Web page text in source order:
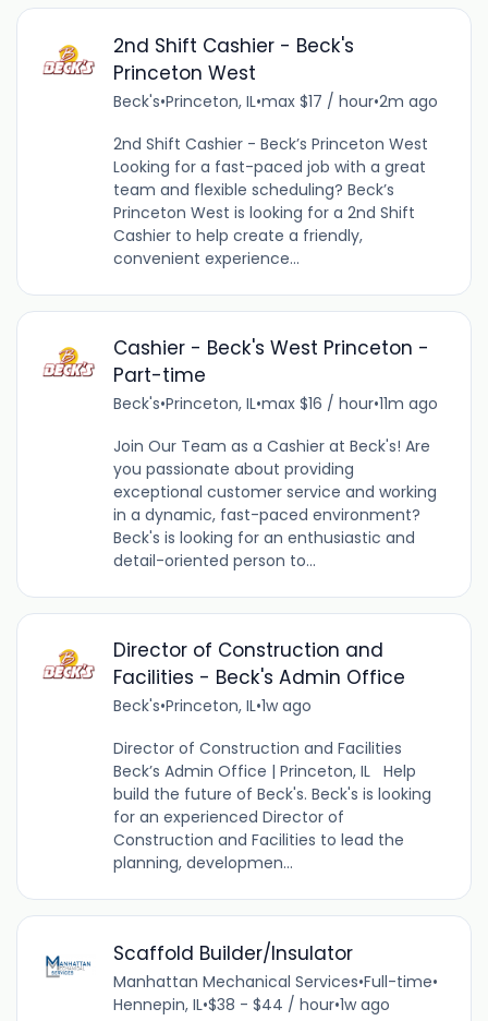
2nd Shift Cashier - Beck's
Princeton West
Beck's•Princeton, IL•max $17 / hour•2m ago
2nd Shift Cashier - Beck’s Princeton West
Looking for a fast-paced job with a great
team and flexible scheduling? Beck’s
Princeton West is looking for a 2nd Shift
Cashier to help create a friendly,
convenient experience...
Cashier - Beck's West Princeton -
Part-time
Beck's•Princeton, IL•max $16 / hour•11m ago
Join Our Team as a Cashier at Beck's! Are
you passionate about providing
exceptional customer service and working
in a dynamic, fast-paced environment?
Beck's is looking for an enthusiastic and
detail-oriented person to...
Director of Construction and
Facilities - Beck's Admin Office
Beck's•Princeton, IL•1w ago
Director of Construction and Facilities
Beck’s Admin Office | Princeton, IL Help
build the future of Beck's. Beck's is looking
for an experienced Director of
Construction and Facilities to lead the
planning, developmen...
Scaffold Builder/Insulator
Manhattan Mechanical Services•Full-time•
Hennepin, IL•$38 - $44 / hour•1w ago